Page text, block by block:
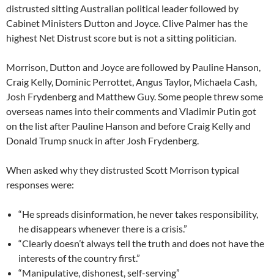
distrusted sitting Australian political leader followed by
Cabinet Ministers Dutton and Joyce. Clive Palmer has the
highest Net Distrust score but is not a sitting politician.
Morrison, Dutton and Joyce are followed by Pauline Hanson,
Craig Kelly, Dominic Perrottet, Angus Taylor, Michaela Cash,
Josh Frydenberg and Matthew Guy. Some people threw some
overseas names into their comments and Vladimir Putin got
on the list after Pauline Hanson and before Craig Kelly and
Donald Trump snuck in after Josh Frydenberg.
When asked why they distrusted Scott Morrison typical
responses were:
“He spreads disinformation, he never takes responsibility,
he disappears whenever there is a crisis.”
“Clearly doesn’t always tell the truth and does not have the
interests of the country first.”
“Manipulative, dishonest, self-serving”